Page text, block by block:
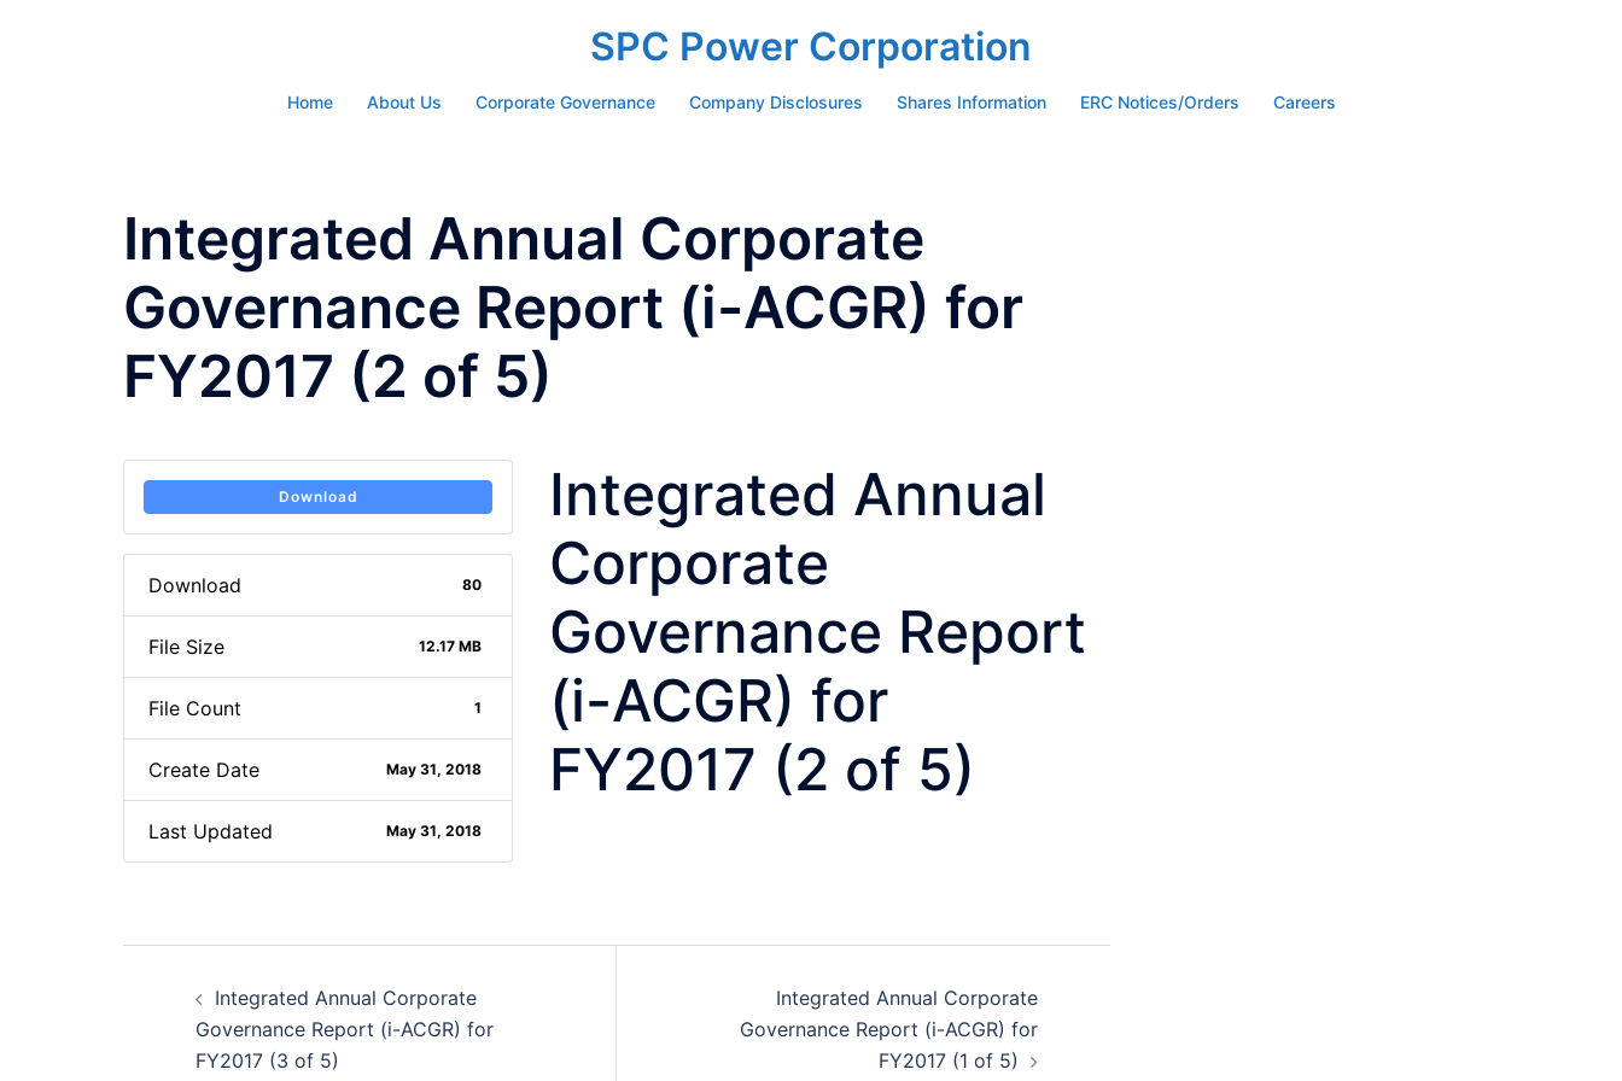
SPC Power Corporation
Home About Us Corporate Governance Company Disclosures Shares Information ERC Notices/Orders Careers
Integrated Annual Corporate
Governance Report (i-ACGR) for
FY2017 (2 of 5)
Download
Download 80
File Size 12.17 MB
File Count 1
Create Date May 31, 2018
Last Updated May 31, 2018
Integrated Annual
Corporate
Governance Report
(i-ACGR) for
FY2017 (2 of 5)
navigation
Integrated Annual Corporate
Governance Report (i-ACGR) for
FY2017 (3 of 5)
Integrated Annual Corporate
Governance Report (i-ACGR) for
FY2017 (1 of 5)